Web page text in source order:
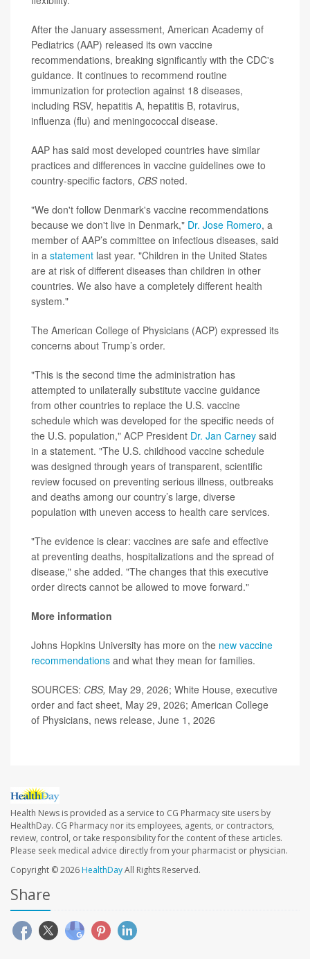
After the January assessment, American Academy of
Pediatrics (AAP) released its own vaccine
recommendations, breaking significantly with the CDC's
guidance. It continues to recommend routine
immunization for protection against 18 diseases,
including RSV, hepatitis A, hepatitis B, rotavirus,
influenza (flu) and meningococcal disease.
AAP has said most developed countries have similar
practices and differences in vaccine guidelines owe to
country-specific factors, CBSnoted.
"We don't follow Denmark's vaccine recommendations
because we don't live in Denmark," Dr. Jose Romero, a
member of AAP’s committee on infectious diseases, said
in a statement last year. "Children in the United States
are at risk of different diseases than children in other
countries. We also have a completely different health
system."
The American College of Physicians (ACP) expressed its
concerns about Trump’s order.
"This is the second time the administration has
attempted to unilaterally substitute vaccine guidance
from other countries to replace the U.S. vaccine
schedule which was developed for the specific needs of
the U.S. population," ACP President Dr. Jan Carney said
in a statement. "The U.S. childhood vaccine schedule
was designed through years of transparent, scientific
review focused on preventing serious illness, outbreaks
and deaths among our country’s large, diverse
population with uneven access to health care services.
"The evidence is clear: vaccines are safe and effective
at preventing deaths, hospitalizations and the spread of
disease," she added. "The changes that this executive
order directs cannot be allowed to move forward."
More information
Johns Hopkins University has more on the new vaccine
recommendations and what they mean for families.
SOURCES: CBS, May 29, 2026; White House, executive
order and fact sheet, May 29, 2026; American College
of Physicians, news release, June 1, 2026
Health News is provided as a service to CG Pharmacy site users by
HealthDay. CG Pharmacy nor its employees, agents, or contractors,
review, control, or take responsibility for the content of these articles.
Please seek medical advice directly from your pharmacist or physician.
Copyright © 2026HealthDayAll Rights Reserved.
Share